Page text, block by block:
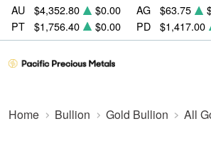
AU $4,352.80 $0.00 AG $63.75
PT
$1,756.40 $0.00 PD $1,417.00
Home Bullion Gold Bullion All